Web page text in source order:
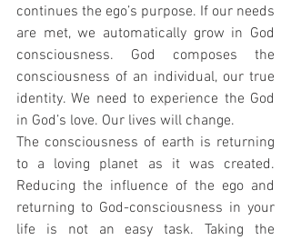
continues the ego’s purpose. If our needs
are met, we automatically grow in God
consciousness. God composes the
consciousness of an individual, our true
identity. We need to experience the God
in God’s love. Our lives will change.
The consciousness of earth is returning
to a loving planet as it was created.
Reducing the influence of the ego and
returning to God-consciousness in your
life is not an easy task. Taking the